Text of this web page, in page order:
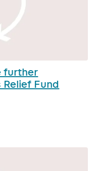
further
Fund